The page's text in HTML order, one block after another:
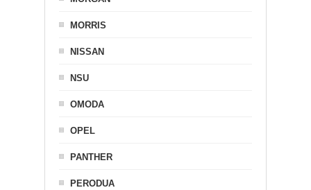
MORRIS
NISSAN
NSU
OMODA
OPEL
PANTHER
PERODUA